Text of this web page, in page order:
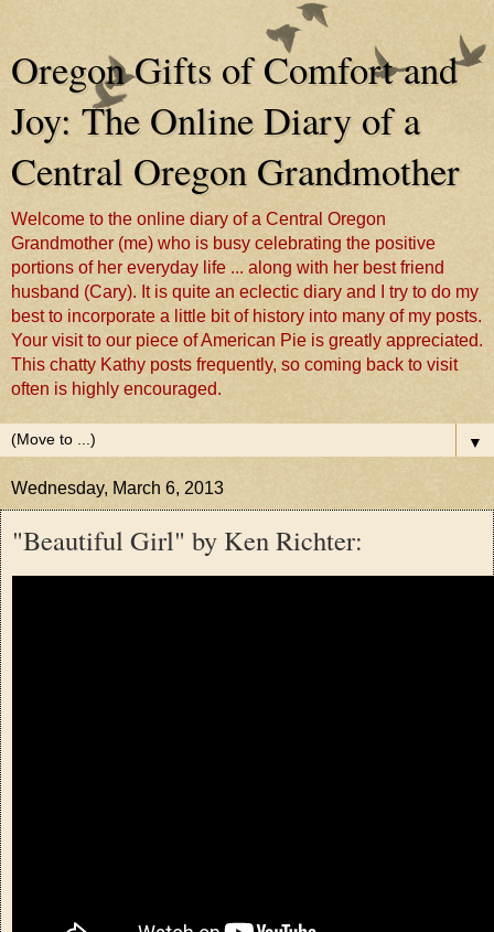
Oregon Gifts of Comfort and
Joy: The Online Diary of a
Central Oregon Grandmother
Welcome to the online diary of a Central Oregon
Grandmother (me) who is busy celebrating the positive
portions of her everyday life ... along with her best friend
husband (Cary). It is quite an eclectic diary and I try to do my
best to incorporate a little bit of history into many of my posts.
Your visit to our piece of American Pie is greatly appreciated.
This chatty Kathy posts frequently, so coming back to visit
often is highly encouraged.
▼
Wednesday, March 6, 2013
"Beautiful Girl" by Ken Richter: